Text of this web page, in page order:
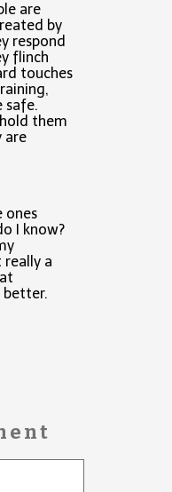
are
by
respond
flinch
touches
safe.
them
are
ones
I know?
really a
better.